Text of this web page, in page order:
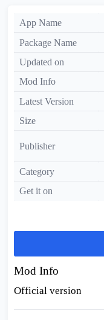
App Name
Package Name
Updated on
Mod Info
Latest Version
Size
Publisher
Category
Get it on
Mod Info
Official version